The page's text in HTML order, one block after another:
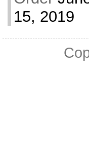
15, 2019